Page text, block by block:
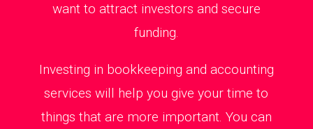
want to attract investors and secure
funding.
Investing in bookkeeping and accounting
services will help you give your time to
things that are more important. You can